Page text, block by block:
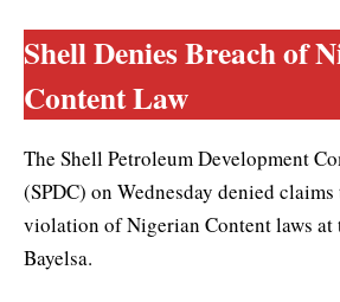
Shell Denies Breach of
Content Law
The Shell Petroleum Development
(SPDC) on Wednesday denied
violation of Nigerian Content laws at
Bayelsa.